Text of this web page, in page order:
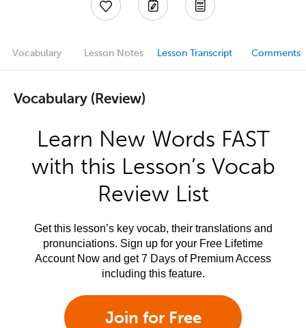
Vocabulary Lesson Notes Lesson Transcript Comments
Vocabulary (Review)
Learn New Words FAST
with this Lesson’s Vocab
Review List
Get this lesson’s key vocab, their translations and
pronunciations. Sign up for your Free Lifetime
Account Now and get 7 Days of Premium Access
including this feature.
Join for Free